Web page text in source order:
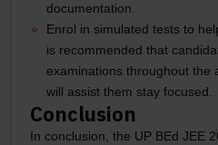
documentation.
Enrol in simulated tests to
is recommended that
examinations throughout the
will assist them stay focused.
Conclusion
In conclusion, the UP BEd JEE